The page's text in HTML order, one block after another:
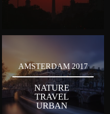
AMSTERDAM 2017
NATURE
TRAVEL
URBAN